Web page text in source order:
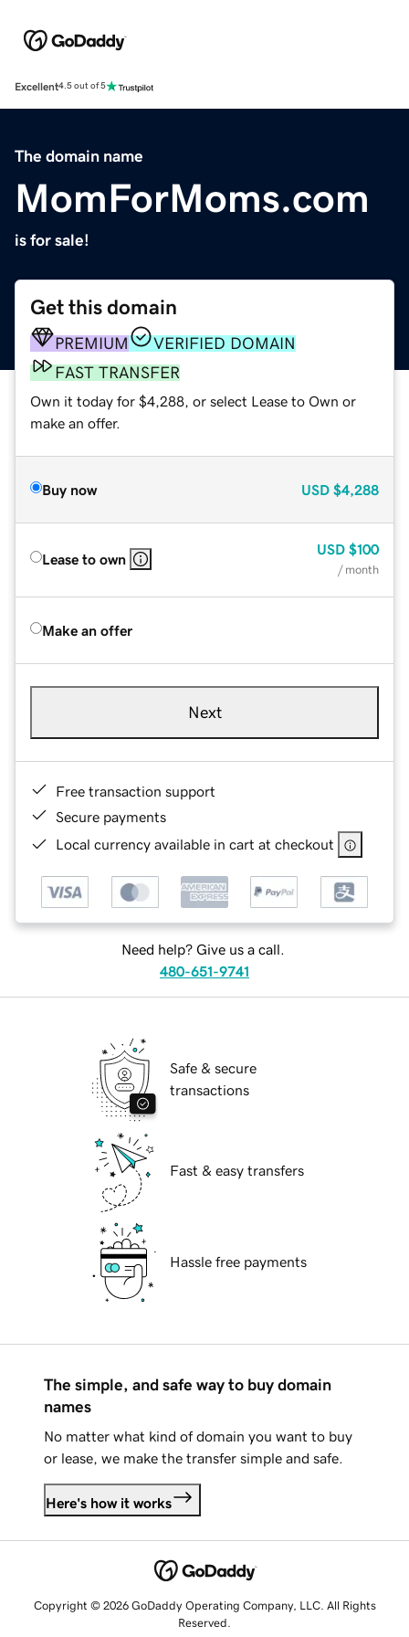
Excellent4.5 out of 5
The domain name
MomForMoms.com
is for sale!
Get this domain
PREMIUM
VERIFIED DOMAIN
FAST TRANSFER
Own it today for $4,288, or select Lease to Own or
make an offer.
Buy now USD $4,288
Lease to own
USD $100
/ month
Make an offer
Next
Free transaction support
Secure payments
Local currency available in cart at checkout
Need help? Give us a call.
480-651-9741
Safe & secure
transactions
Fast & easy transfers
Hassle free payments
The simple, and safe way to buy domain
names
No matter what kind of domain you want to buy
or lease, we make the transfer simple and safe.
Here's how it works
Copyright © 2026 GoDaddy Operating Company, LLC. All Rights
Reserved.